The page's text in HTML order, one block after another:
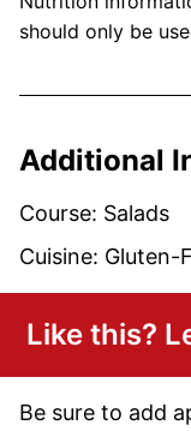
should only be
Additional
Course: Salads
Cuisine: Gluten-
Like this?
Be sure to add